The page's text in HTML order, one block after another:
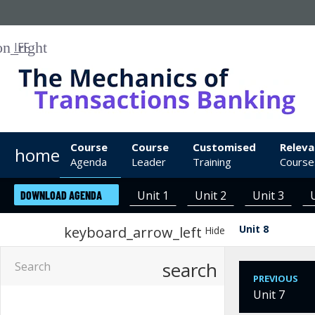
IFF
home
Course
Agenda
Course
Leader
Customised
Training
DOWNLOAD AGENDA Unit 1 Unit 2 Unit 3
keyboard_arrow_left Hide Unit 8
search PREVIOUS
Unit 7